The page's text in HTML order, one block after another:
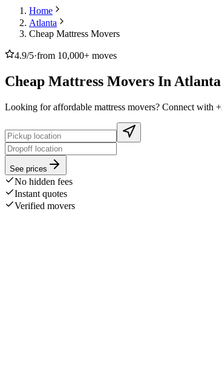
Home
Atlanta
Cheap Mattress Movers
4.9/5·from 10,000+ moves
Cheap Mattress Movers In Atlanta
Looking for affordable mattress movers? Connect with
See prices
No hidden fees
Instant quotes
Verified movers